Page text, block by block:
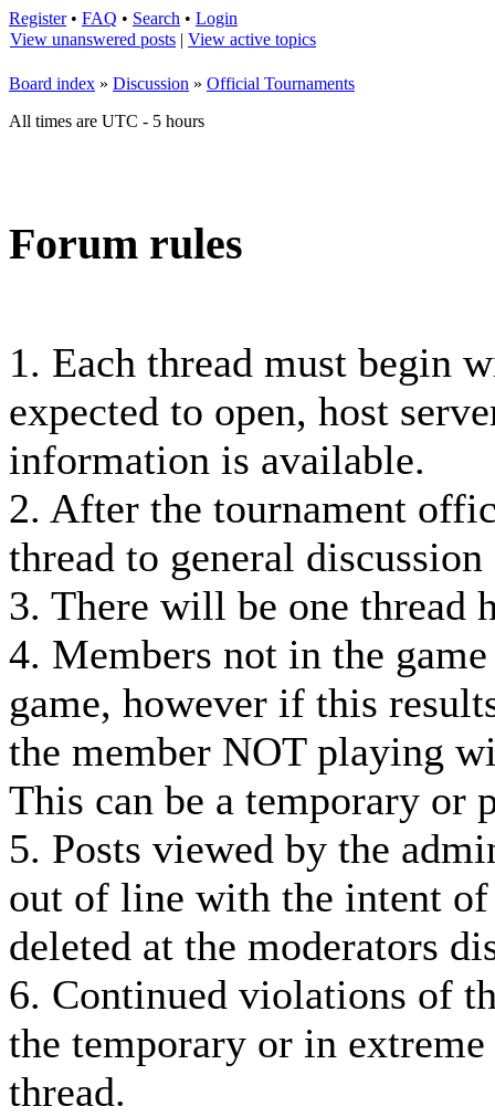
Register• FAQ • Search • Login
View unanswered posts | View active topics
Board index » Discussion » Official Tournaments
All times are UTC - 5 hours
Forum rules
1. Each thread must begin
expected to open, host
information is available.
2. After the tournament
thread to general
3. There will be one thread
4. Members not in the
game, however if this
the member NOT playing
This can be a temporary or
5. Posts viewed by the
out of line with the intent
deleted at the moderators
6. Continued violations of
the temporary or in
thread.